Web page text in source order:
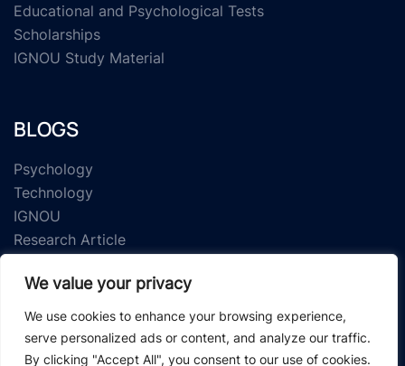
We value your privacy
We use cookies to enhance your browsing experience,
serve personalized ads or content, and analyze our traffic.
By clicking "Accept All", you consent to our use of cookies.
Educational and Psychological Tests
Scholarships
IGNOU Study Material
BLOGS
Psychology
Technology
IGNOU
Research Article